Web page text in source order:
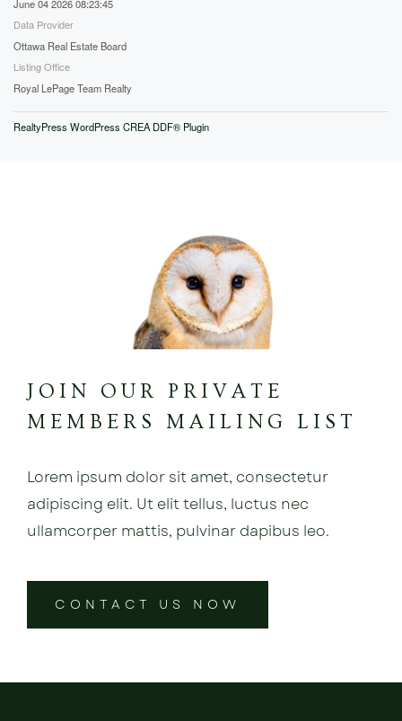
June 04 2026 08:23:45
Data Provider
Ottawa Real Estate Board
Listing Office
Royal LePage Team Realty
RealtyPress WordPress CREA DDF® Plugin
JOIN OUR PRIVATE
MEMBERS MAILING LIST
Lorem ipsum dolor sit amet, consectetur
adipiscing elit. Ut elit tellus, luctus nec
ullamcorper mattis, pulvinar dapibus leo.
CONTACT US NOW